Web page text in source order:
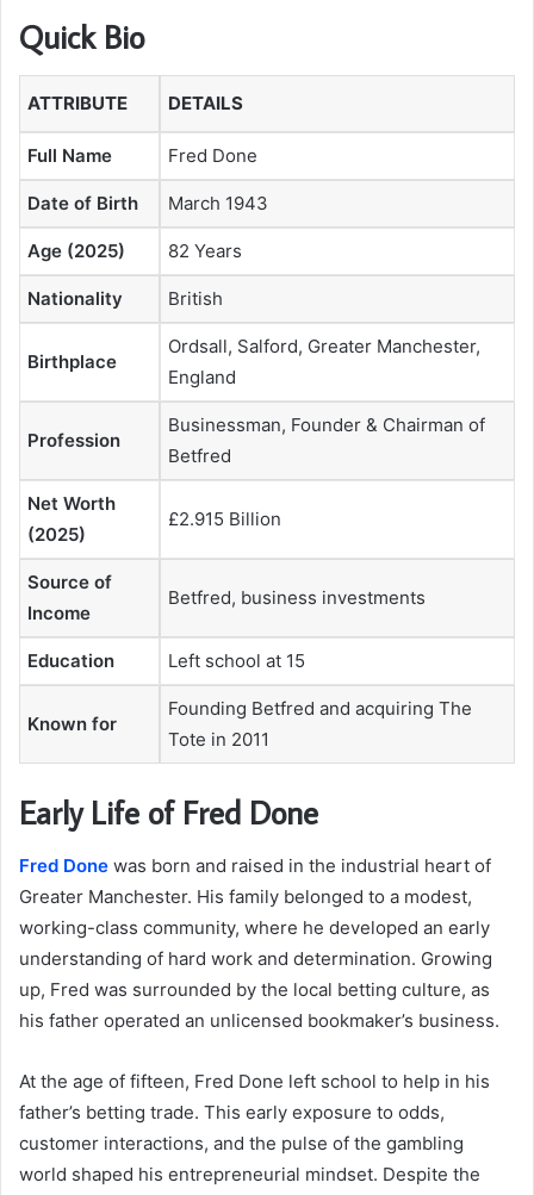
Quick Bio
ATTRIBUTE DETAILS
Full Name Fred Done
Date of Birth March 1943
Age (2025) 82 Years
Nationality British
Birthplace
Ordsall, Salford, Greater Manchester,
England
Profession
Businessman, Founder & Chairman of
Betfred
Net Worth
(2025)
£2.915 Billion
Source of
Income
Betfred, business investments
Education Left school at 15
Known for
Founding Betfred and acquiring The
Tote in 2011
Early Life of Fred Done
Fred Done was born and raised in the industrial heart of
Greater Manchester. His family belonged to a modest,
working-class community, where he developed an early
understanding of hard work and determination. Growing
up, Fred was surrounded by the local betting culture, as
his father operated an unlicensed bookmaker’s business.
At the age of fifteen, Fred Done left school to help in his
father’s betting trade. This early exposure to odds,
customer interactions, and the pulse of the gambling
world shaped his entrepreneurial mindset. Despite the